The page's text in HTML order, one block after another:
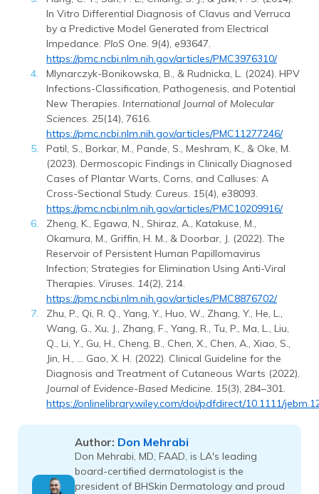
In Vitro Differential Diagnosis of Clavus and Verruca
by a Predictive Model Generated from Electrical
Impedance. PloS One. 9(4), e93647.
https://pmc.ncbi.nlm.nih.gov/articles/PMC3976310/
Mlynarczyk-Bonikowska, B., & Rudnicka, L. (2024). HPV
Infections-Classification, Pathogenesis, and Potential
New Therapies. International Journal of Molecular
Sciences. 25(14), 7616.
https://pmc.ncbi.nlm.nih.gov/articles/PMC11277246/
Patil, S., Borkar, M., Pande, S., Meshram, K., & Oke, M.
(2023). Dermoscopic Findings in Clinically Diagnosed
Cases of Plantar Warts, Corns, and Calluses: A
Cross-Sectional Study. Cureus. 15(4), e38093.
https://pmc.ncbi.nlm.nih.gov/articles/PMC10209916/
Zheng, K., Egawa, N., Shiraz, A., Katakuse, M.,
Okamura, M., Griffin, H. M., & Doorbar, J. (2022). The
Reservoir of Persistent Human Papillomavirus
Infection; Strategies for Elimination Using Anti-Viral
Therapies. Viruses. 14(2), 214.
https://pmc.ncbi.nlm.nih.gov/articles/PMC8876702/
Zhu, P., Qi, R. Q., Yang, Y., Huo, W., Zhang, Y., He, L.,
Wang, G., Xu, J., Zhang, F., Yang, R., Tu, P., Ma, L., Liu,
Q., Li, Y., Gu, H., Cheng, B., Chen, X., Chen, A., Xiao, S.,
Jin, H., … Gao, X. H. (2022). Clinical Guideline for the
Diagnosis and Treatment of Cutaneous Warts (2022).
Journal of Evidence-Based Medicine. 15(3), 284–301.
https://onlinelibrary.wiley.com/doi/pdfdirect/10.1111/
Author: Don Mehrabi
Don Mehrabi, MD, FAAD, is LA's leading
board-certified dermatologist is the
president of BHSkin Dermatology and proud